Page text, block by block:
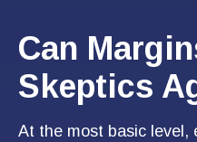
Can
Skeptics
At the most basic level,